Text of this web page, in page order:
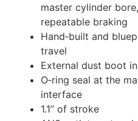
master cylinder
repeatable braking
Hand‐built and
travel
External dust boot
O‐ring seal at the
interface
1.1” of stroke